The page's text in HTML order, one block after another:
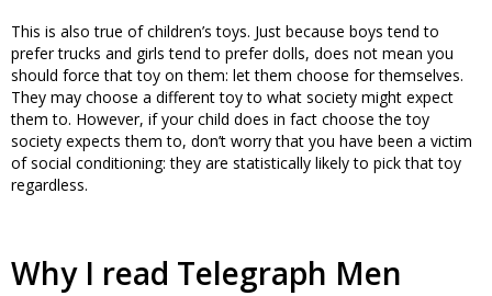
This is also true of children’s toys. Just because boys tend to
prefer trucks and girls tend to prefer dolls, does not mean you
should force that toy on them: let them choose for themselves.
They may choose a different toy to what society might expect
them to. However, if your child does in fact choose the toy
society expects them to, don’t worry that you have been a victim
of social conditioning: they are statistically likely to pick that toy
regardless.
Why I read Telegraph Men